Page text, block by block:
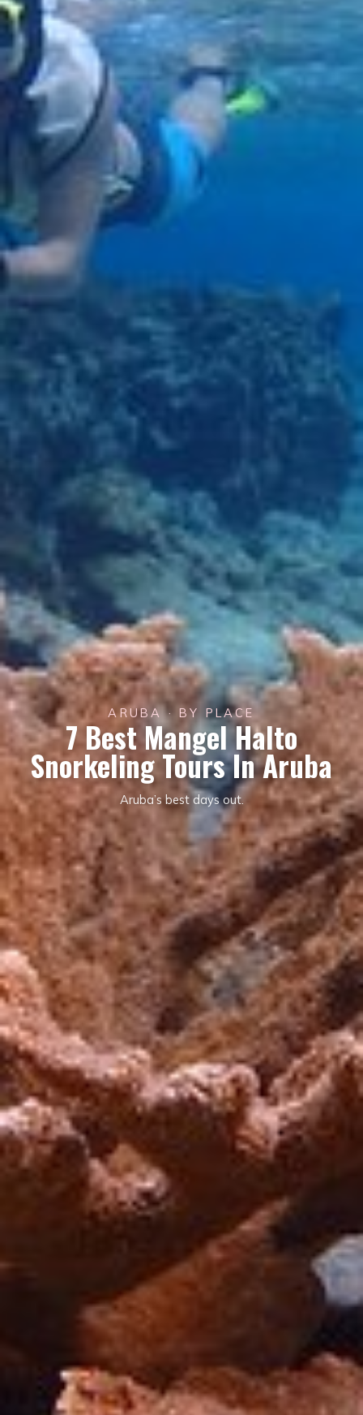
ARUBA · BY PLACE
7 Best Mangel Halto
Snorkeling Tours In Aruba
Aruba’s best days out.